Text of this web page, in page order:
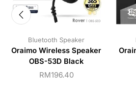
Bluetooth Speaker
Oraimo Wireless Speaker
OBS-53D Black
RM196.40